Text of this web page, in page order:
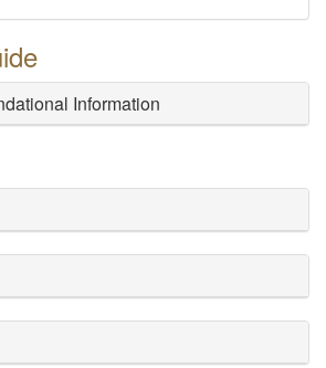
Information